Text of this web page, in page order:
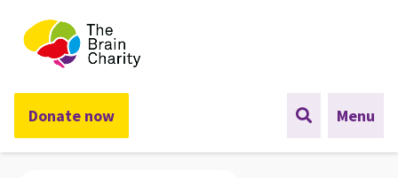
The Brain Charity
Donate now Menu